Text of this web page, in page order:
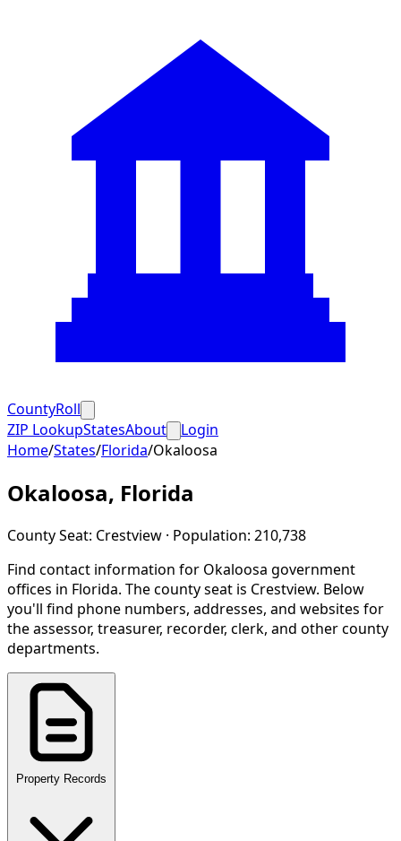
CountyRoll
ZIP LookupStatesAbout
Login
Home/States/Florida/Okaloosa
Okaloosa, Florida
County Seat: Crestview · Population: 210,738
Find contact information for Okaloosa government
offices in Florida. The county seat is Crestview. Below
you'll find phone numbers, addresses, and websites for
the assessor, treasurer, recorder, clerk, and other county
departments.
Property Records